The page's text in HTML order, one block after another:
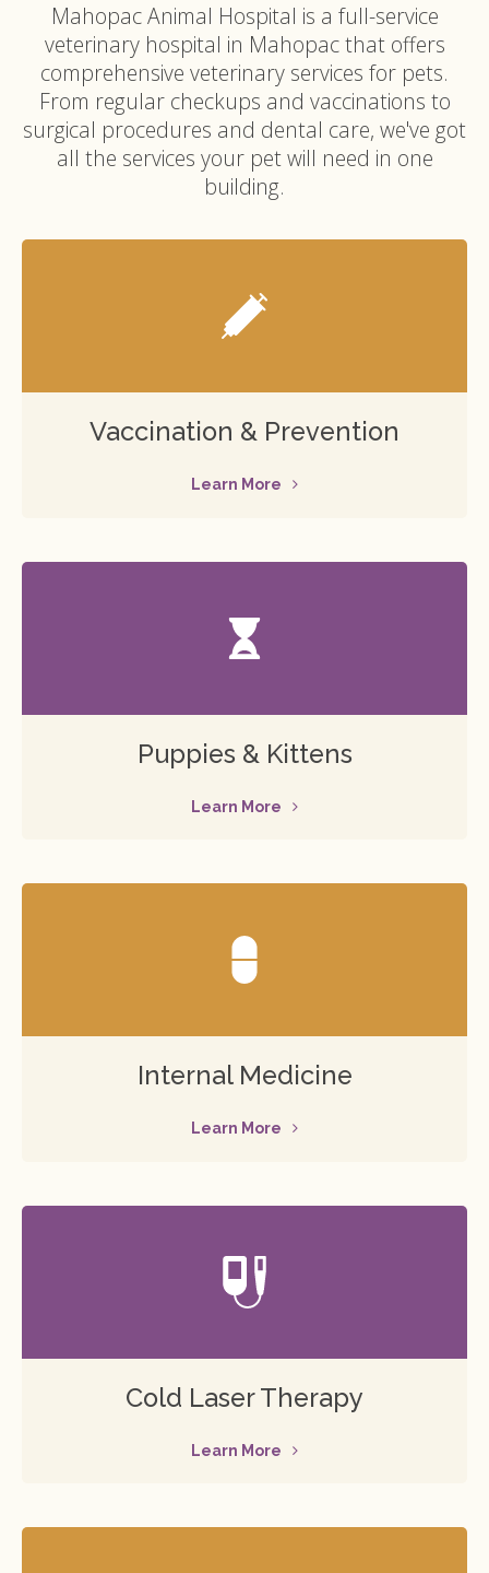
Mahopac Animal Hospital is a full-service
veterinary hospital in Mahopac that offers
comprehensive veterinary services for pets.
From regular checkups and vaccinations to
surgical procedures and dental care, we've got
all the services your pet will need in one
building.
Vaccination & Prevention
Learn More
Puppies & Kittens
Learn More
Internal Medicine
Learn More
Cold Laser Therapy
Learn More